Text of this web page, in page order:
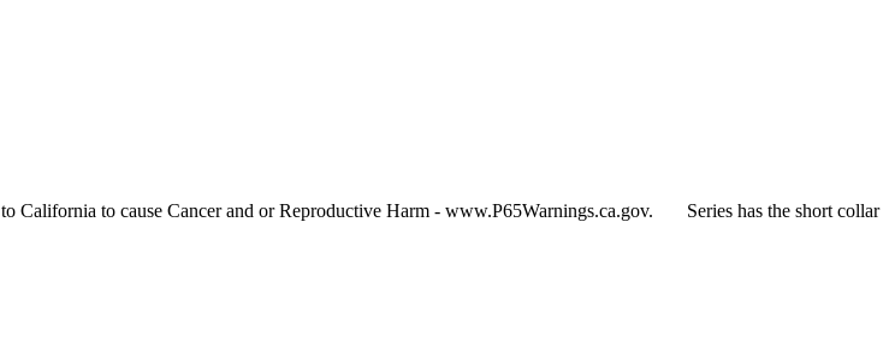
to cause Cancer and or Reproductive Harm - www.P65Warnings.ca.gov. Series has the short collar